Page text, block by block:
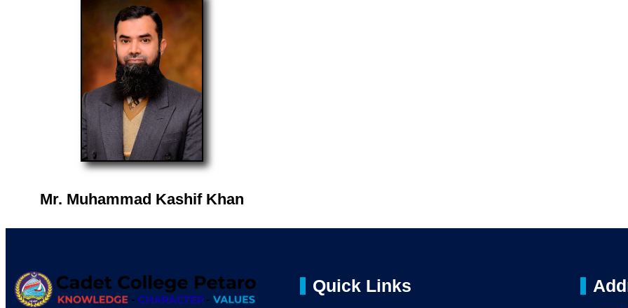
Mr. Muhammad Kashif Khan
Quick Links